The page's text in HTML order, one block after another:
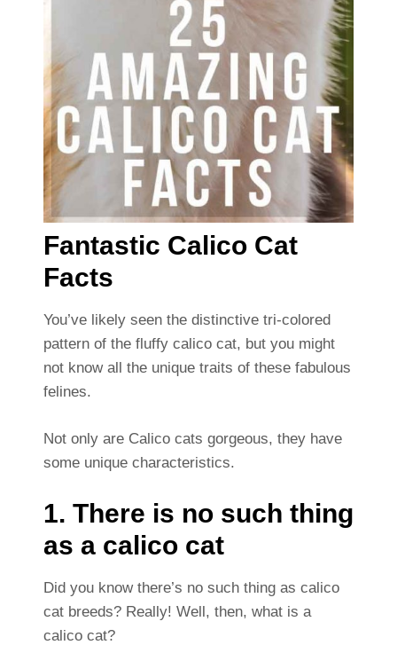
Fantastic Calico Cat
Facts
You’ve likely seen the distinctive tri-colored
pattern of the fluffy calico cat, but you might
not know all the unique traits of these fabulous
felines.
Not only are Calico cats gorgeous, they have
some unique characteristics.
1. There is no such thing
as a calico cat
Did you know there’s no such thing as calico
cat breeds? Really! Well, then, what is a
calico cat?